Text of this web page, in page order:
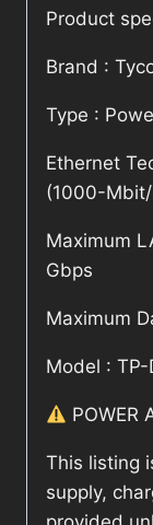
Product
Brand :
Type :
Ethernet
(1000-
Maximum
Gbps
Maximum
Model : TP-
POWER
This listing
supply,